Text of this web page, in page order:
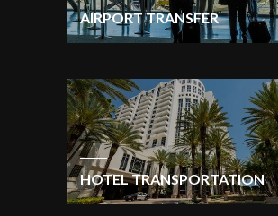
AIRPORT TRANSFER
HOTEL TRANSPORTATION